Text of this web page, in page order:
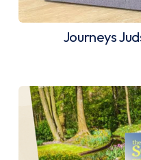
Journeys